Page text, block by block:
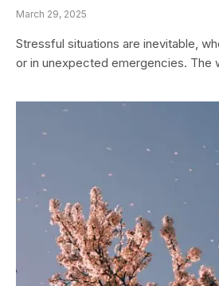
March 29, 2025
Stressful situations are inevitable,
or in unexpected emergencies. The